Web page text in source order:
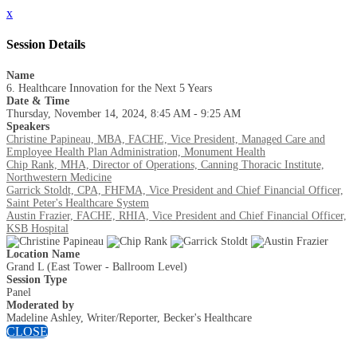
x
Session Details
Name
6. Healthcare Innovation for the Next 5 Years
Date & Time
Thursday, November 14, 2024, 8:45 AM - 9:25 AM
Speakers
Christine Papineau, MBA, FACHE, Vice President, Managed Care and
Employee Health Plan Administration, Monument Health
Chip Rank, MHA, Director of Operations, Canning Thoracic Institute,
Northwestern Medicine
Garrick Stoldt, CPA, FHFMA, Vice President and Chief Financial Officer,
Saint Peter's Healthcare System
Austin Frazier, FACHE, RHIA, Vice President and Chief Financial Officer,
KSB Hospital
Location Name
Grand L (East Tower - Ballroom Level)
Session Type
Panel
Moderated by
Madeline Ashley, Writer/Reporter, Becker's Healthcare
CLOSE